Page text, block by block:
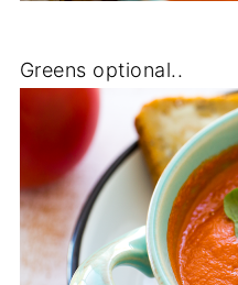
Greens optional..